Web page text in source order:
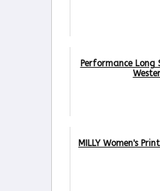
Performance Long
MILLY Women's